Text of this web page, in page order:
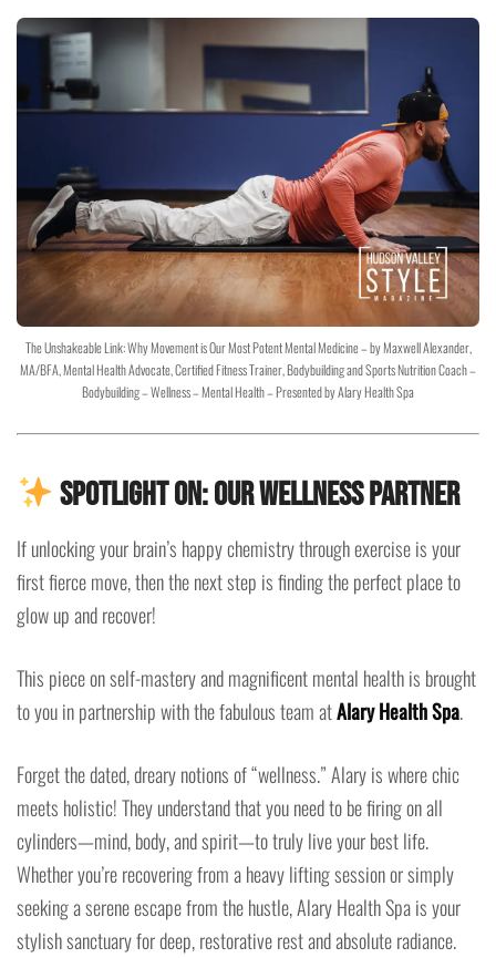
The Unshakeable Link: Why Movement is Our Most Potent Mental Medicine – by Maxwell Alexander,
MA/BFA, Mental Health Advocate, Certified Fitness Trainer, Bodybuilding and Sports Nutrition Coach –
Bodybuilding – Wellness – Mental Health – Presented by Alary Health Spa
Spotlight On: Our Wellness Partner
If unlocking your brain’s happy chemistry through exercise is your
first fierce move, then the next step is finding the perfect place to
glow up and recover!
This piece on self-mastery and magnificent mental health is brought
to you in partnership with the fabulous team atAlary Health Spa.
Forget the dated, dreary notions of “wellness.” Alary is where chic
meets holistic! They understand that you need to be firing on all
cylinders—mind, body, and spirit—to truly live your best life.
Whether you’re recovering from a heavy lifting session or simply
seeking a serene escape from the hustle, Alary Health Spa is your
stylish sanctuary for deep, restorative rest and absolute radiance.